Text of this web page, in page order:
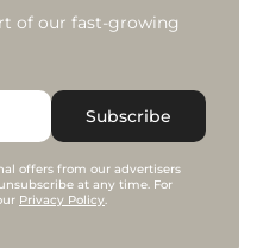
of our fast-growing
Subscribe
offers from our advertisers
at any time. For
Privacy Policy.